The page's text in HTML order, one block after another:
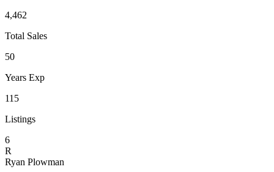
4,462
Total Sales
50
Years Exp
115
Listings
6
R
Ryan Plowman